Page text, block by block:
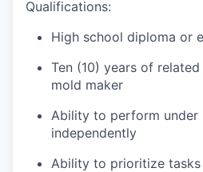
Qualifications:
High school diploma or
Ten (10) years of
mold maker
Ability to perform under
independently
Ability to prioritize tasks